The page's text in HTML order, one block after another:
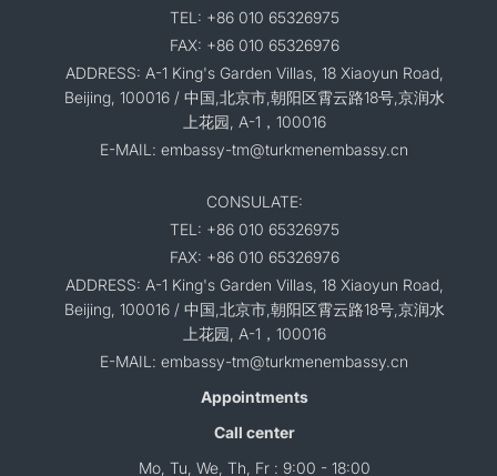
TEL: +86 010 65326975
FAX: +86 010 65326976
ADDRESS: A-1 King's Garden Villas, 18 Xiaoyun Road,
Beijing, 100016 / 中国,北京市,朝阳区霄云路18号,京润水
上花园, A-1，100016
E-MAIL: embassy-tm@turkmenembassy.cn
CONSULATE:
TEL: +86 010 65326975
FAX: +86 010 65326976
ADDRESS: A-1 King's Garden Villas, 18 Xiaoyun Road,
Beijing, 100016 / 中国,北京市,朝阳区霄云路18号,京润水
上花园, A-1，100016
E-MAIL: embassy-tm@turkmenembassy.cn
Appointments
Call center
Mo, Tu, We, Th, Fr : 9:00 - 18:00